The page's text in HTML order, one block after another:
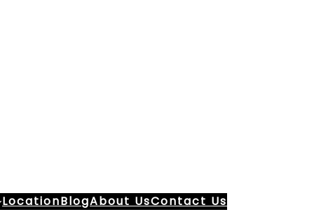
LocationBlogAbout UsContact Us